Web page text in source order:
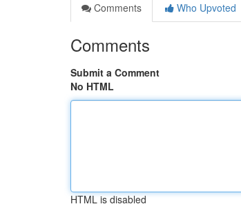
Comments
Who Upvoted
Comments
Submit a Comment
No HTML
HTML is disabled